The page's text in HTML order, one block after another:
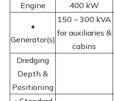
Engine
400 kW
•
Generator(s)
150 – 300 kVA
for auxiliaries &
cabins
Dredging
Depth &
Positioning